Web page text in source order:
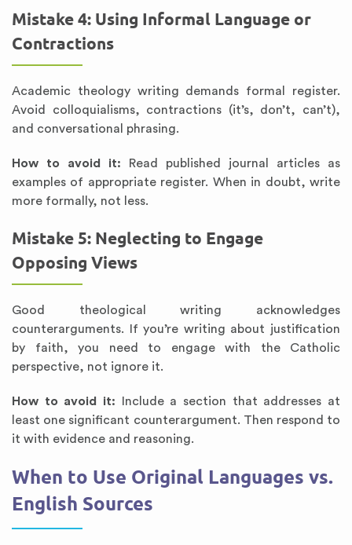
Mistake 4: Using Informal Language or
Contractions
Academic theology writing demands formal register.
Avoid colloquialisms, contractions (it’s, don’t, can’t),
and conversational phrasing.
How to avoid it: Read published journal articles as
examples of appropriate register. When in doubt, write
more formally, not less.
Mistake 5: Neglecting to Engage
Opposing Views
Good theological writing acknowledges
counterarguments. If you’re writing about justification
by faith, you need to engage with the Catholic
perspective, not ignore it.
How to avoid it: Include a section that addresses at
least one significant counterargument. Then respond to
it with evidence and reasoning.
When to Use Original Languages vs.
English Sources